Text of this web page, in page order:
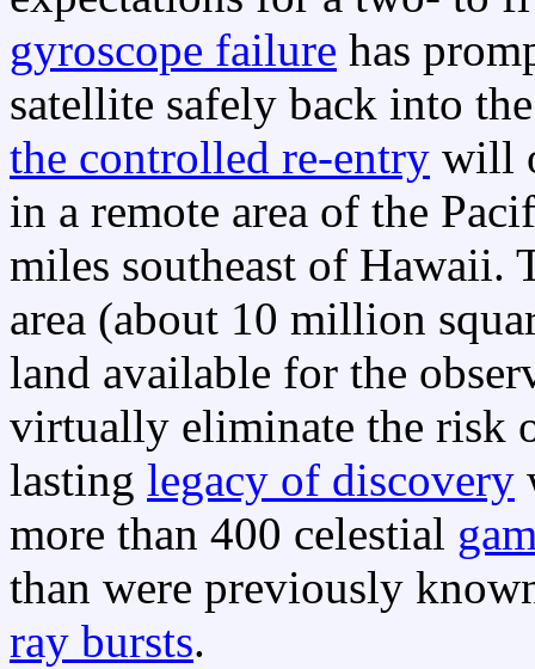
gyroscope failure has
satellite safely back into
the controlled re-entry will
in a remote area of the
miles southeast of Hawaii.
area (about 10 million
land available for the
virtually eliminate the risk
lasting legacy of discovery
more than 400 celestial
than were previously
ray bursts.